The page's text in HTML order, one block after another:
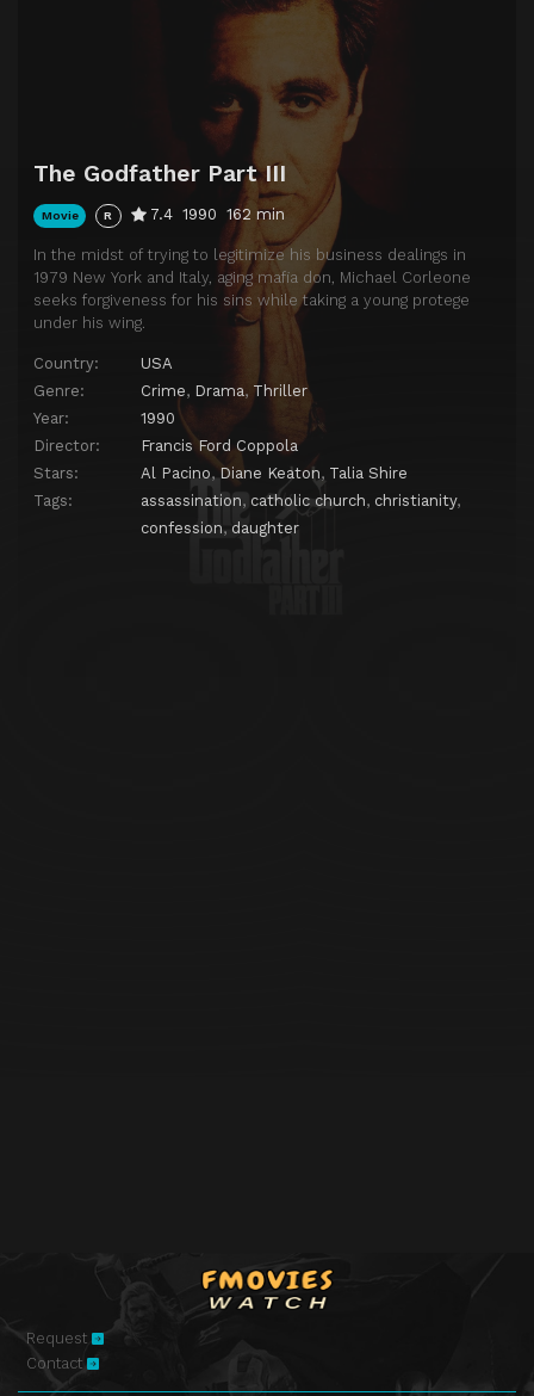
The Godfather Part III
Movie R 7.4 1990 162 min
In the midst of trying to legitimize his business dealings in
1979 New York and Italy, aging mafia don, Michael Corleone
seeks forgiveness for his sins while taking a young protege
under his wing.
Country:
USA
Genre:
Crime, Drama, Thriller
Year:
1990
Director:
Francis Ford Coppola
Stars:
Al Pacino,Diane Keaton, Talia Shire
Tags:
assassination, catholic church, christianity,
confession, daughter
Request
Contact